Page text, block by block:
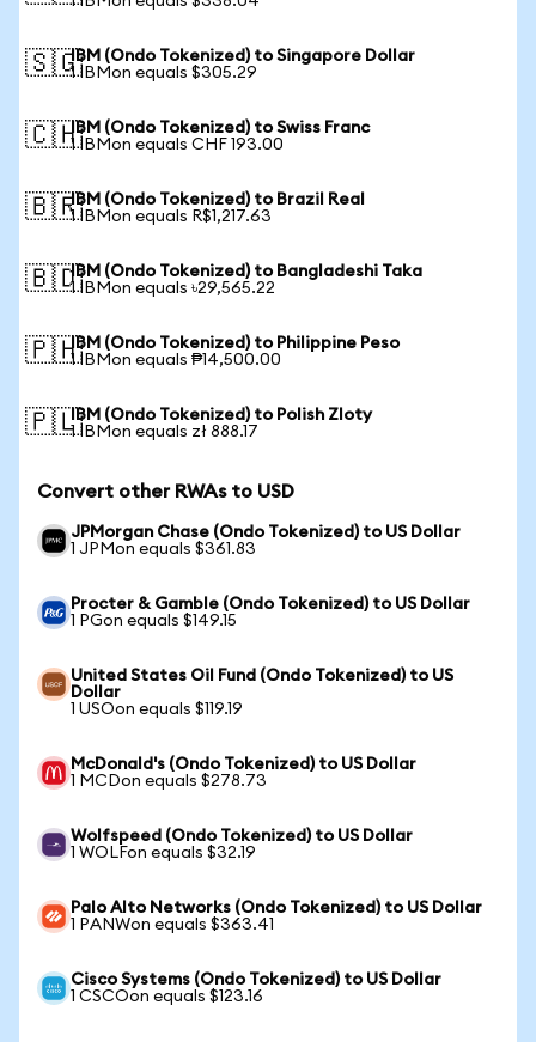
🇸🇬IBM (Ondo Tokenized) to Singapore Dollar
1 IBMon equals $305.29
🇨🇭IBM (Ondo Tokenized) to Swiss Franc
1 IBMon equals CHF 193.00
🇧🇷IBM (Ondo Tokenized) to Brazil Real
1 IBMon equals R$1,217.63
🇧🇩IBM (Ondo Tokenized) to Bangladeshi Taka
1 IBMon equals ৳29,565.22
🇵🇭IBM (Ondo Tokenized) to Philippine Peso
1 IBMon equals ₱14,500.00
🇵🇱IBM (Ondo Tokenized) to Polish Zloty
1 IBMon equals zł 888.17
Convert other RWAs to USD
JPMorgan Chase (Ondo Tokenized) to US Dollar
1 JPMon equals $361.83
Procter & Gamble (Ondo Tokenized) to US Dollar
1 PGon equals $149.15
United States Oil Fund (Ondo Tokenized) to US
Dollar
1 USOon equals $119.19
McDonald's (Ondo Tokenized) to US Dollar
1 MCDon equals $278.73
Wolfspeed (Ondo Tokenized) to US Dollar
1 WOLFon equals $32.19
Palo Alto Networks (Ondo Tokenized) to US Dollar
1 PANWon equals $363.41
Cisco Systems (Ondo Tokenized) to US Dollar
1 CSCOon equals $123.16